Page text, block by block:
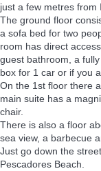
just a few metres from
The ground floor
a sofa bed for two
room has direct
guest bathroom, a
box for 1 car or if you
On the 1st floor there
main suite has a
chair.
There is also a floor
sea view, a barbecue
Just go down the
Pescadores Beach.